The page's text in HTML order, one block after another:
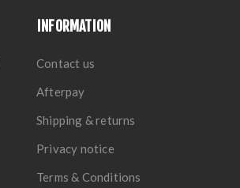
INFORMATION
Contact us
Afterpay
Shipping & returns
Privacy notice
Terms & Conditions